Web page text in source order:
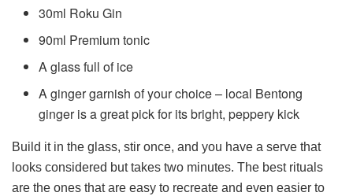
30ml Roku Gin
90ml Premium tonic
A glass full of ice
A ginger garnish of your choice – local Bentong
ginger is a great pick for its bright, peppery kick
Build it in the glass, stir once, and you have a serve that
looks considered but takes two minutes. The best rituals
are the ones that are easy to recreate and even easier to